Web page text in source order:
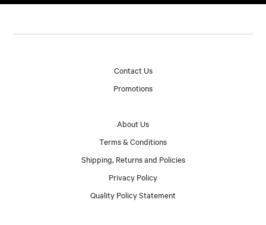
Contact Us
Promotions
About Us
Terms & Conditions
Shipping, Returns and Policies
Privacy Policy
Quality Policy Statement